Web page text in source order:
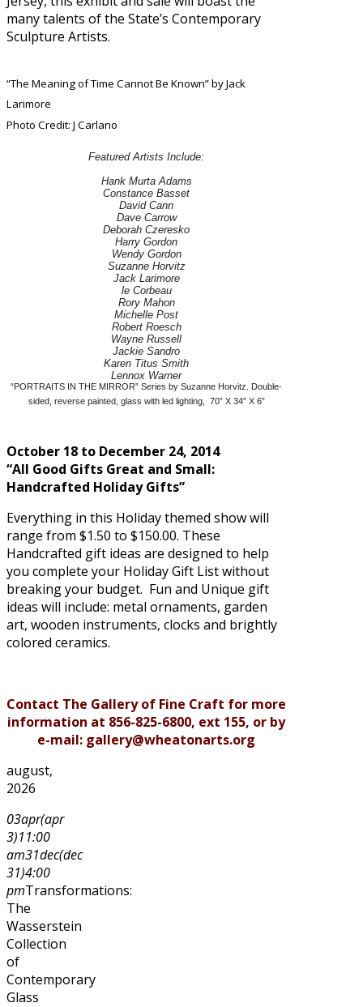
many talents of the State’s Contemporary
Sculpture Artists.
“The Meaning of Time Cannot Be Known” by Jack
Larimore
Photo Credit: J Carlano
Featured Artists Include:
Hank Murta Adams
Constance Basset
David Cann
Dave Carrow
Deborah Czeresko
Harry Gordon
Wendy Gordon
Suzanne Horvitz
Jack Larimore
le Corbeau
Rory Mahon
Michelle Post
Robert Roesch
Wayne Russell
Jackie Sandro
Karen Titus Smith
Lennox Warner
“PORTRAITS IN THE MIRROR” Series by Suzanne Horvitz. Double-
sided, reverse painted, glass with led lighting, 70” X 34” X 6”
October 18 to December 24, 2014
“All Good Gifts Great and Small:
Handcrafted Holiday Gifts”
Everything in this Holiday themed show will
range from $1.50 to $150.00. These
Handcrafted gift ideas are designed to help
you complete your Holiday Gift List without
breaking your budget. Fun and Unique gift
ideas will include: metal ornaments, garden
art, wooden instruments, clocks and brightly
colored ceramics.
Contact The Gallery of Fine Craft for more
information at 856-825-6800, ext 155, or by
e-mail: gallery@wheatonarts.org
august,
2026
03apr(apr
3)11:00
am31dec(dec
31)4:00
pmTransformations:
The
Wasserstein
Collection
of
Contemporary
Glass